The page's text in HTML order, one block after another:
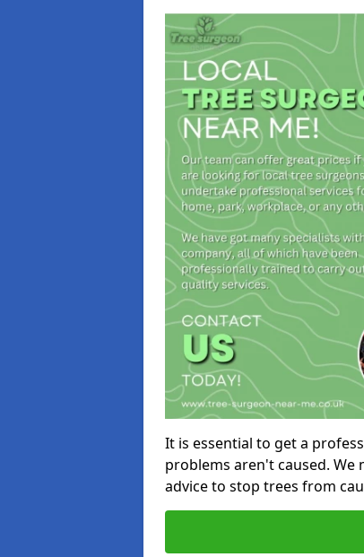
It is essential to get a
problems aren't caused.
advice to stop trees from